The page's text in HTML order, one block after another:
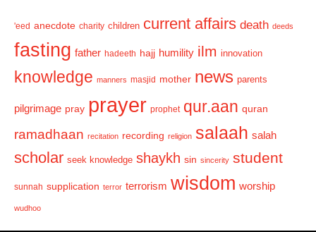
u
s
'eed anecdote charity children current affairs death deeds
fasting father hadeeth hajj humility ilm innovation
knowledge manners masjid mother news parents
pilgrimage pray prayer prophet qur.aan quran
ramadhaan recitation recording religion salaah salah
scholar seek knowledge shaykh sin sincerity student
sunnah supplication terror terrorism wisdom worship
wudhoo